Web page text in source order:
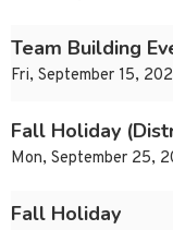
Team Building
Fri, September 15,
Fall Holiday
Mon, September 25,
Fall Holiday